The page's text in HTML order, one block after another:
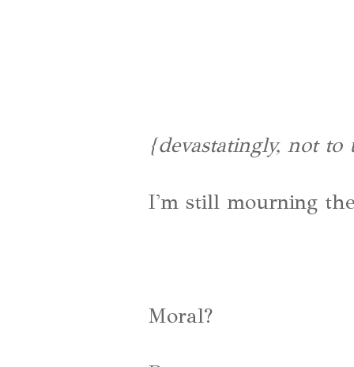
{devastatingly, not to
I'm still mourning
Moral?